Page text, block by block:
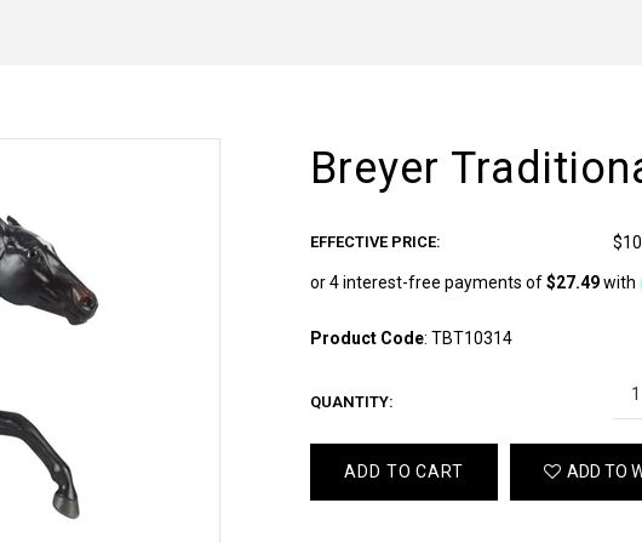
Breyer
EFFECTIVE PRICE:
Product Code:TBT10314
QUANTITY:
ADD TO CART ADD TO